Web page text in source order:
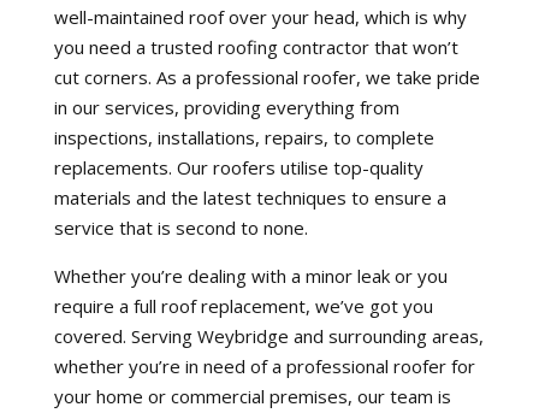
well-maintained roof over your head, which is why
you need a trusted roofing contractor that won’t
cut corners. As a professional roofer, we take pride
in our services, providing everything from
inspections, installations, repairs, to complete
replacements. Our roofers utilise top-quality
materials and the latest techniques to ensure a
service that is second to none.
Whether you’re dealing with a minor leak or you
require a full roof replacement, we’ve got you
covered. Serving Weybridge and surrounding areas,
whether you’re in need of a professional roofer for
your home or commercial premises, our team is